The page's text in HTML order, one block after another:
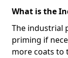
What is the
The industrial
priming if
more coats to